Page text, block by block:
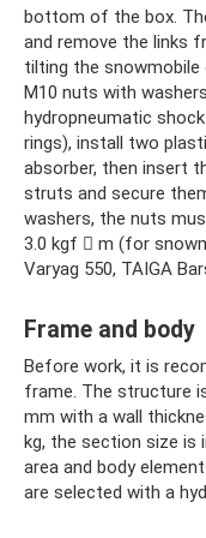
bottom of the box.
and remove the links
tilting the snowmobile
M10 nuts with
hydropneumatic
rings), install two
absorber, then insert
struts and secure
washers, the nuts
3.0 kgf  m (for
Varyag 550, TAIGA
Frame and body
Before work, it is
frame. The structure
mm with a wall
kg, the section size is
area and body
are selected with a